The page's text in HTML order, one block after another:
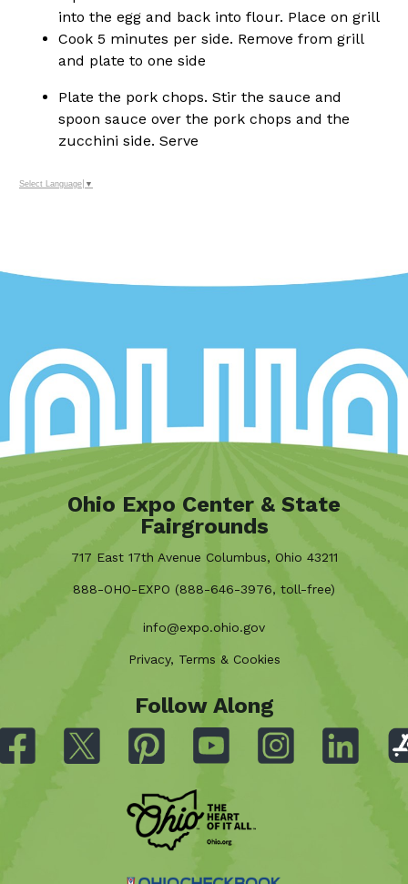
into the egg and back into flour. Place on grill
Cook 5 minutes per side. Remove from grill
and plate to one side
Plate the pork chops. Stir the sauce and
spoon sauce over the pork chops and the
zucchini side. Serve
Select Language ▼
Ohio Expo Center & State
Fairgrounds
717 East 17th Avenue Columbus, Ohio 43211
888-OHO-EXPO (888-646-3976, toll-free)
info@expo.ohio.gov
Privacy, Terms & Cookies
Follow Along